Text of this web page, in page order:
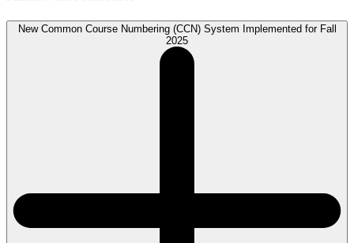
New Common Course Numbering (CCN) System Implemented for Fall
2025